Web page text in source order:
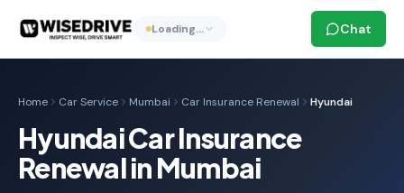
Loading… Chat
Home Car Service Mumbai Car Insurance Renewal Hyundai
Hyundai Car Insurance
Renewal in Mumbai